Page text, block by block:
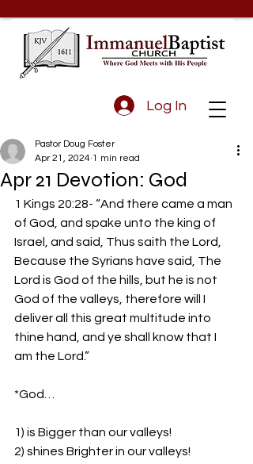
Log In
Apr 21 Devotion: God
Pastor Doug Foster
Apr 21, 2024 1 min read
1 Kings 20:28- “And there came a man
of God, and spake unto the king of
Israel, and said, Thus saith the Lord,
Because the Syrians have said, The
Lord is God of the hills, but he is not
God of the valleys, therefore will I
deliver all this great multitude into
thine hand, and ye shall know that I
am the Lord.”
*God…
1) is Bigger than our valleys!
2) shines Brighter in our valleys!